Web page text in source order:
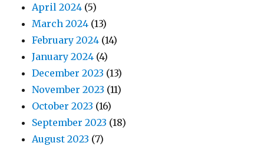
April 2024 (5)
March 2024 (13)
February 2024 (14)
January 2024 (4)
December 2023 (13)
November 2023 (11)
October 2023 (16)
September 2023 (18)
August 2023 (7)